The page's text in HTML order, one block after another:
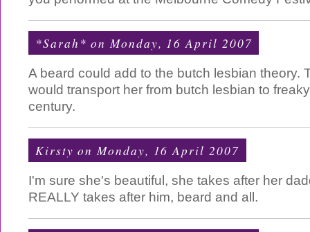
*Sarah* on Monday, 16 April 2007
A beard could add to the butch lesbian theory.
would transport her from butch lesbian to
century.
Kirsty on Monday, 16 April 2007
I'm sure she's beautiful, she takes after her
REALLY takes after him, beard and all.